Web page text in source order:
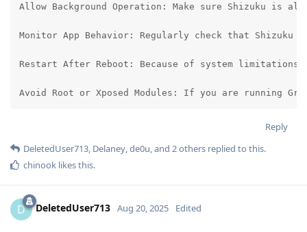
Allow Background Operation: Make sure Shizuku is
Monitor App Behavior: Regularly check that
Restart After Reboot: Because of system
Avoid Root or Xposed Modules: If you are running
Reply
DeletedUser713 Delaney de0u , and 2others replied to this.
chinook likes this.
D DeletedUser713 Aug 20, 2025 Edited